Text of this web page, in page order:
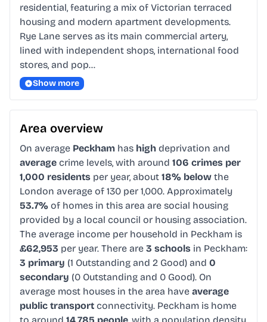
residential, featuring a mix of Victorian terraced
housing and modern apartment developments.
Rye Lane serves as its main commercial artery,
lined with independent shops, international food
stores, and pop…
Show more
Area overview
On average Peckham has high deprivation and
average crime levels, with around 106 crimes per
1,000 residents per year, about 18% below the
London average of 130 per 1,000. Approximately
53.7% of homes in this area are social housing
provided by a local council or housing association.
The average income per household in Peckham is
£62,953 per year. There are 3 schools in Peckham:
3 primary (1 Outstanding and 2 Good) and 0
secondary (0 Outstanding and 0 Good). On
average most houses in the area have average
public transport connectivity. Peckham is home